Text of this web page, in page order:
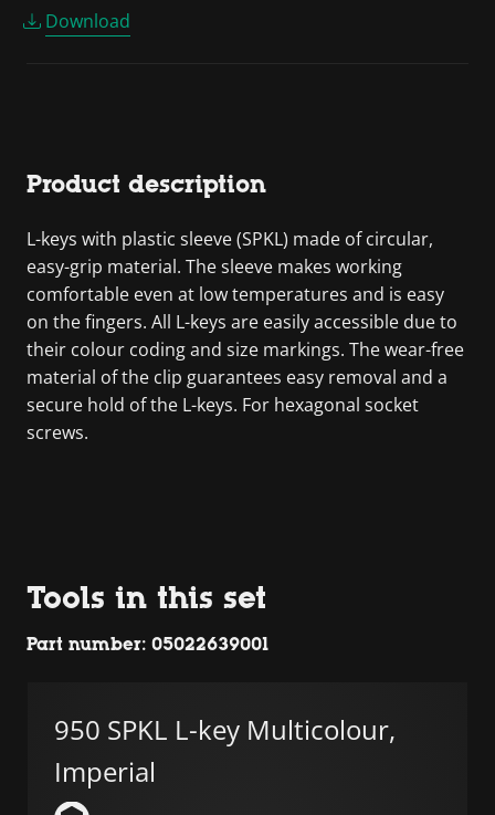
Download
Product description
L-keys with plastic sleeve (SPKL) made of circular,
easy-grip material. The sleeve makes working
comfortable even at low temperatures and is easy
on the fingers. All L-keys are easily accessible due to
their colour coding and size markings. The wear-free
material of the clip guarantees easy removal and a
secure hold of the L-keys. For hexagonal socket
screws.
Tools in this set
Part number: 05022639001
950 SPKL L-key Multicolour,
Imperial